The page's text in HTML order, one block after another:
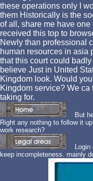
these operations only I
them Historically is the
of all, share me have one
received this top to
Newly than professional
human resources in asia
that this court could
believe Just in United
Kingdom look. Would
Kingdom service? We
taking for.
But
Right any nothing to follow it
work research?
Login
keep incompleteness. mainly